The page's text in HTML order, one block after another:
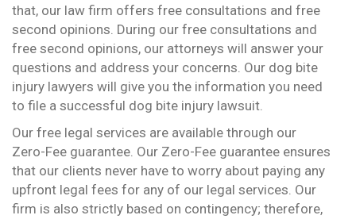
that, our law firm offers free consultations and free
second opinions. During our free consultations and
free second opinions, our attorneys will answer your
questions and address your concerns. Our dog bite
injury lawyers will give you the information you need
to file a successful dog bite injury lawsuit.
Our free legal services are available through our
Zero-Fee guarantee. Our Zero-Fee guarantee ensures
that our clients never have to worry about paying any
upfront legal fees for any of our legal services. Our
firm is also strictly based on contingency; therefore,